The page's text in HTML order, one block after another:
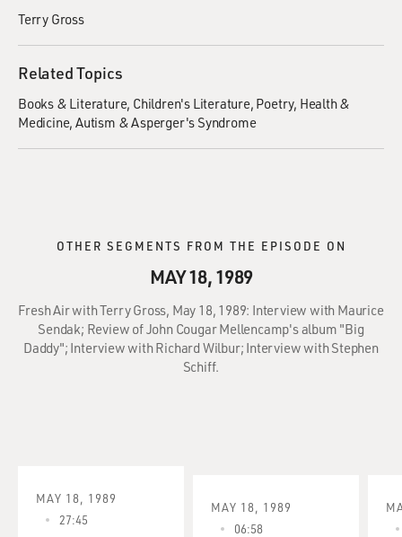
Terry Gross
Related Topics
Books & Literature Children's Literature Poetry Health &
Medicine Autism & Asperger's Syndrome
OTHER SEGMENTS FROM THE EPISODE ON
MAY 18, 1989
Fresh Air with Terry Gross, May 18, 1989: Interview with Maurice
Sendak; Review of John Cougar Mellencamp's album "Big
Daddy"; Interview with Richard Wilbur; Interview with Stephen
Schiff.
MAY 18, 1989
27:45
MAY 18, 1989
06:58